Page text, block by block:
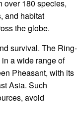
over 180 species,
and habitat
the globe.
survival. The Ring-
a wide range of
Pheasant, with its
Asia. Such
avoid